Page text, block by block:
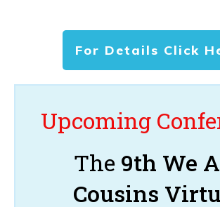
For Details Click
Upcoming
The 9th We
Cousins